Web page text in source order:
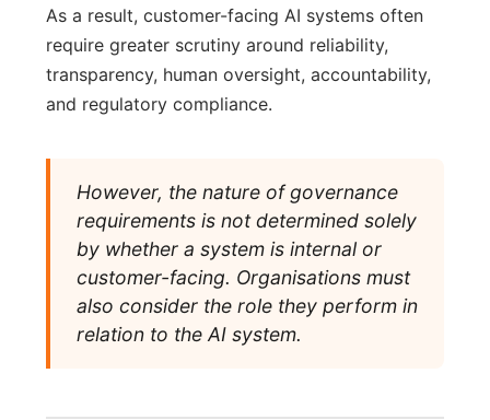
As a result, customer-facing AI systems often
require greater scrutiny around reliability,
transparency, human oversight, accountability,
and regulatory compliance.
However, the nature of governance
requirements is not determined solely
by whether a system is internal or
customer-facing. Organisations must
also consider the role they perform in
relation to the AI system.